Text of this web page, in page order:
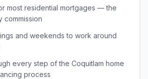
most residential mortgages — the
commission
and weekends to work around
every step of the Coquitlam home
process